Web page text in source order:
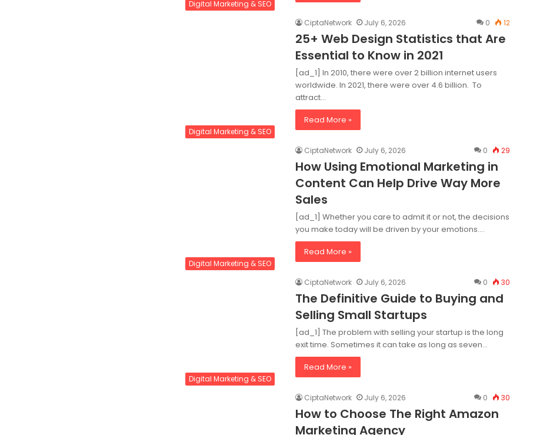
Digital Marketing & SEO
CiptaNetwork
July 6, 2026 0 12
25+ Web Design Statistics that Are
Essential to Know in 2021
[ad_1] In 2010, there were over 2 billion internet users
worldwide. In 2021, there were over 4.6 billion. To
attract…
Read More »
Digital Marketing & SEO
CiptaNetwork
July 6, 2026 0 29
How Using Emotional Marketing in
Content Can Help Drive Way More
Sales
[ad_1] Whether you care to admit it or not, the decisions
you make today will be driven by your emotions.…
Read More »
Digital Marketing & SEO
CiptaNetwork
July 6, 2026 0 30
The Definitive Guide to Buying and
Selling Small Startups
[ad_1] The problem with selling your startup is the long
exit time. Sometimes it can take as long as seven…
Read More »
Digital Marketing & SEO
CiptaNetwork
July 6, 2026 0 30
How to Choose The Right Amazon
Marketing Agency